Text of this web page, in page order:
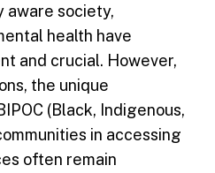
aware society,
health have
and crucial. However,
the unique
(Black, Indigenous,
in accessing
often remain